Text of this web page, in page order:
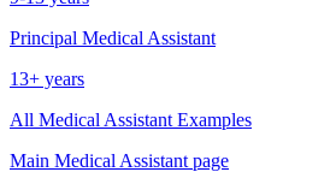
Principal Medical Assistant
13+ years
All Medical Assistant Examples
Main Medical Assistant page